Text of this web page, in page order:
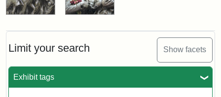
Limit your search Show facets
Exhibit tags